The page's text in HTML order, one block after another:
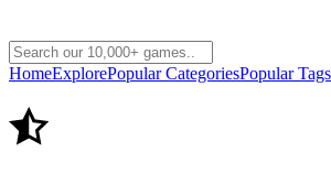
HomeExplorePopular CategoriesPopular Tags